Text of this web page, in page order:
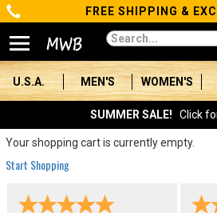
Categories
Men's
Women's
Boots
Shoes
FREE SHIPPING &
U.S.A. MEN'S WOMEN'S
SUMMER SALE! Click
Your shopping cart is currently empty.
Start Shopping